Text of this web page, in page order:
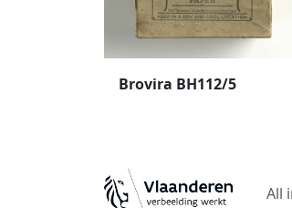
Brovira BH112/5
All